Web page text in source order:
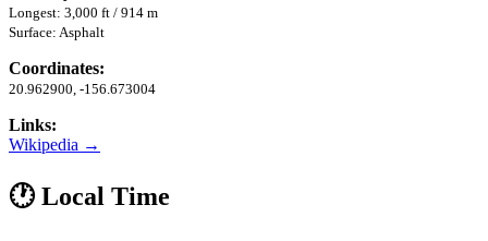
Longest: 3,000 ft / 914 m
Surface: Asphalt
Coordinates:
20.962900, -156.673004
Links:
Wikipedia →
🕐 Local Time